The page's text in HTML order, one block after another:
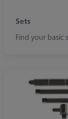
Sets
Find your basic